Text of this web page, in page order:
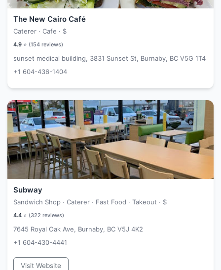
The New Cairo Café
Caterer · Cafe · $
4.9 ⭐ (154 reviews)
sunset medical building, 3831 Sunset St, Burnaby, BC V5G 1T4
+1 604-436-1404
Subway
Sandwich Shop · Caterer · Fast Food · Takeout · $
4.4 ⭐ (322 reviews)
7645 Royal Oak Ave, Burnaby, BC V5J 4K2
+1 604-430-4441
Visit Website